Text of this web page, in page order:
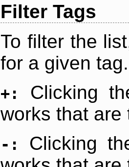
Filter Tags
To filter the
for a given tag.
+:
Clicking
works that are
-:
Clicking